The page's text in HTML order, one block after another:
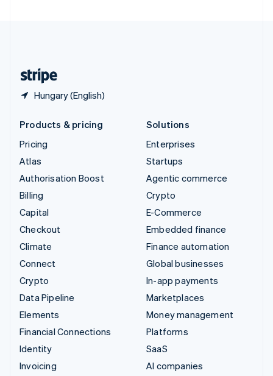
Hungary (English)
Products & pricing
Pricing
Atlas
Authorisation Boost
Billing
Capital
Checkout
Climate
Connect
Crypto
Data Pipeline
Elements
Financial Connections
Identity
Invoicing
Solutions
Enterprises
Startups
Agentic commerce
Crypto
E-Commerce
Embedded finance
Finance automation
Global businesses
In-app payments
Marketplaces
Money management
Platforms
SaaS
AI companies